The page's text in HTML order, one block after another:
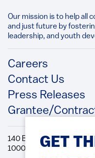
GET
Our mission is to help all
and just future by
leadership, and youth
Footer
Careers
Contact Us
Press Releases
Grantee/
140 Broadway, 49th Floor
10005 Directions Phone: